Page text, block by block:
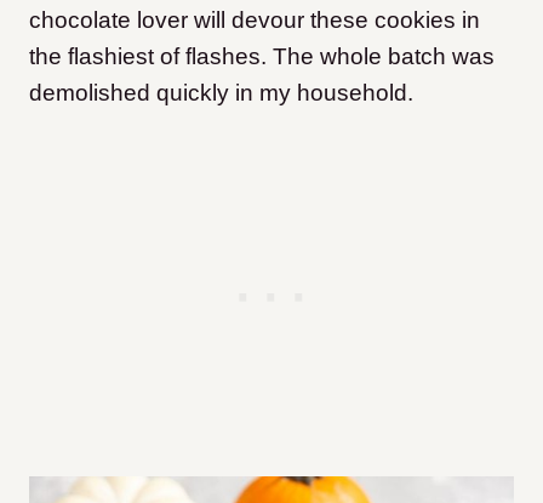
chocolate lover will devour these cookies in
the flashiest of flashes. The whole batch was
demolished quickly in my household.